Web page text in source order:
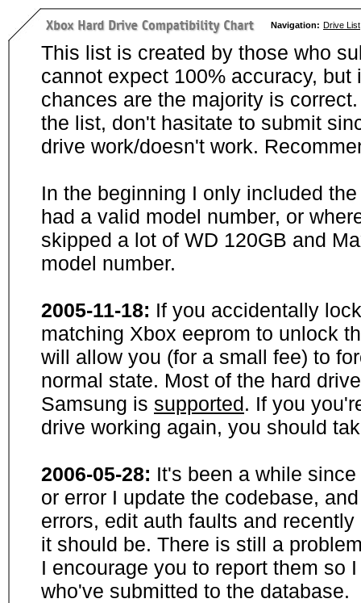
Navigation: Drive List
This list is created by those who
cannot expect 100% accuracy,
chances are the majority is
the list, don't hasitate to submit
drive work/doesn't work.
In the beginning I only included
had a valid model number, or
skipped a lot of WD 120GB and
model number.
2005-11-18: If you accidentally
matching Xbox eeprom to unlock
will allow you (for a small fee) to
normal state. Most of the hard
Samsung is supported. If you
drive working again, you should
2006-05-28: It's been a while
or error I update the codebase,
errors, edit auth faults and
it should be. There is still a
I encourage you to report them so
who've submitted to the database.